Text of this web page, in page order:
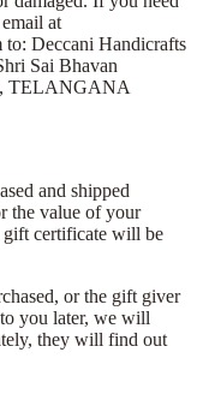
at
to: Deccani Handicrafts
Sai Bhavan
TELANGANA
and shipped
the value of your
gift certificate will be
or the gift giver
you later, we will
they will find out